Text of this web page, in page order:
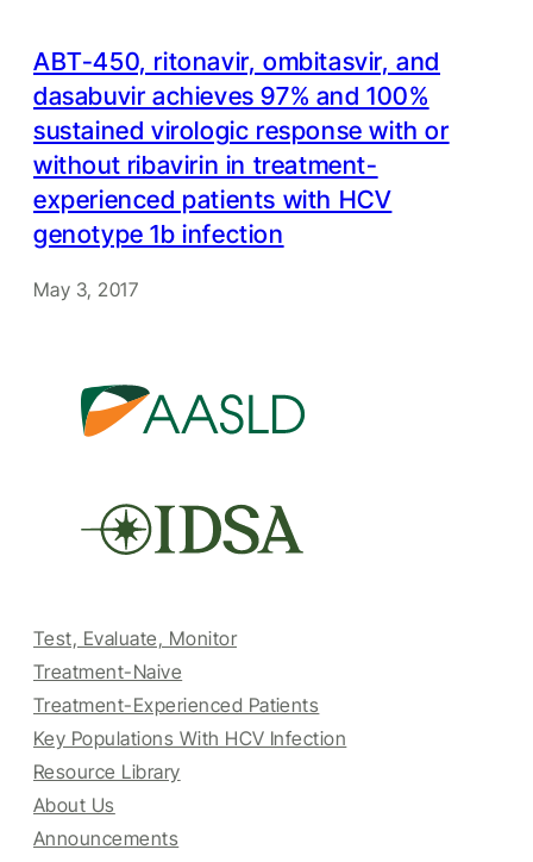
ABT-450, ritonavir, ombitasvir, and
dasabuvir achieves 97% and 100%
sustained virologic response with or
without ribavirin in treatment-
experienced patients with HCV
genotype 1b infection
May 3, 2017
Test, Evaluate, Monitor
Treatment-Naive
Treatment-Experienced Patients
Key Populations With HCV Infection
Resource Library
About Us
Announcements